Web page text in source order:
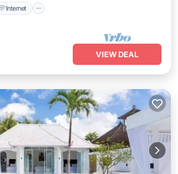
Internet
VIEW DEAL